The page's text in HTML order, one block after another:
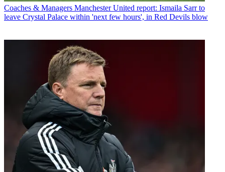
Coaches & Managers Manchester United report: Ismaila Sarr to
leave Crystal Palace within 'next few hours', in Red Devils blow